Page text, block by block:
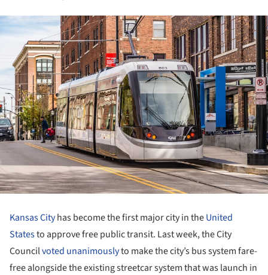
Kansas Cityhas become the first major city in theUnited
Statesto approve free public transit. Last week, the City
Councilvoted unanimouslyto make the city’s bus system fare-
free alongside the existing streetcar system that was launch in